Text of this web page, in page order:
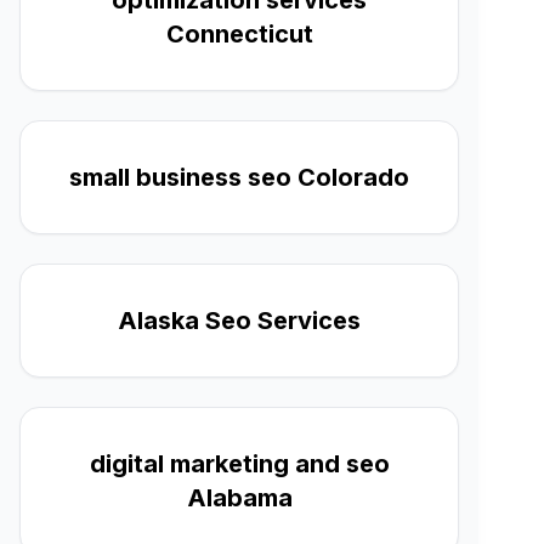
Connecticut
small business seo Colorado
Alaska Seo Services
digital marketing and seo
Alabama